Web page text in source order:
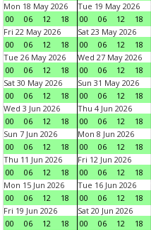
Mon 18 May 2026
00
06 12 18
Tue 19 May 2026
00
06 12 18
Fri 22 May 2026
00
06 12 18
Sat 23 May 2026
00
06 12 18
Tue 26 May 2026
00
06 12 18
Wed 27 May 2026
00
06 12 18
Sat 30 May 2026
00
06 12 18
Sun 31 May 2026
00
06 12 18
Wed 3 Jun 2026
00
06 12 18
Thu 4 Jun 2026
00
06 12 18
Sun 7 Jun 2026
00
06 12 18
Mon 8 Jun 2026
00
06 12 18
Thu 11 Jun 2026
00
06 12 18
Fri 12 Jun 2026
00
06 12 18
Mon 15 Jun 2026
00
06 12 18
Tue 16 Jun 2026
00
06 12 18
Fri 19 Jun 2026
00
06 12 18
Sat 20 Jun 2026
00
06 12 18